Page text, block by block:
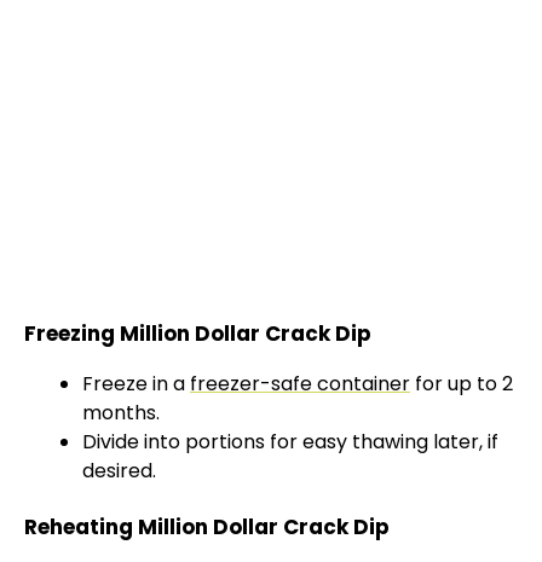
Freezing Million Dollar Crack Dip
Freeze in a freezer-safe container for up to 2
months.
Divide into portions for easy thawing later, if
desired.
Reheating Million Dollar Crack Dip